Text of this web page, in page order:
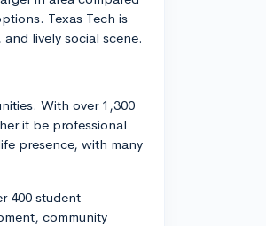
Texas Tech is
lively social scene.
With over 1,300
it be professional
presence, with many
400 student
community